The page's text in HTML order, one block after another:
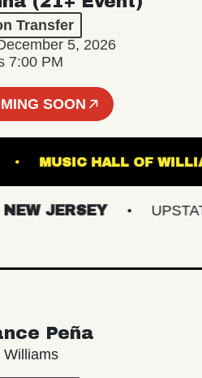
Transfer
5, 2026
7:00 PM
SOON
MUSIC HALL OF
JERSEY UPSTATE
Peña
Williams